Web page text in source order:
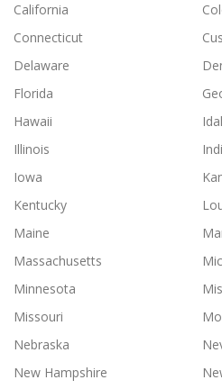
California
Connecticut
Delaware
Florida
Hawaii
Illinois
Iowa
Kentucky
Maine
Massachusetts
Minnesota
Missouri
Nebraska
New Hampshire